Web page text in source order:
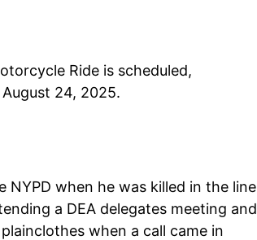
Ride is scheduled,
24, 2025.
NYPD when he was killed in the line
a DEA delegates meeting and
when a call came in